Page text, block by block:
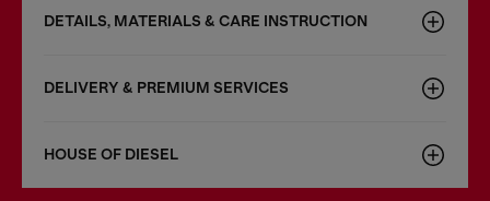
DETAILS, MATERIALS & CARE INSTRUCTION
DELIVERY & PREMIUM SERVICES
HOUSE OF DIESEL